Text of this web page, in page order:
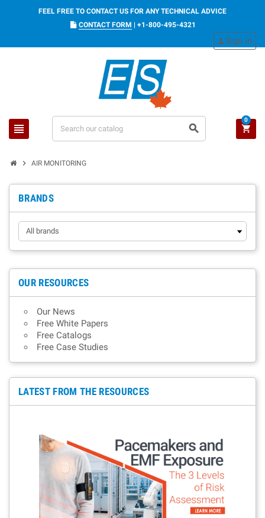
FEEL FREE TO CONTACT US FOR ANY TECHNICAL ADVICE
CONTACT FORM | +1-800-495-4321
view_headline search
personSign in
shopping_cart
0
chevron_right AIR MONITORING
BRANDS
OUR RESOURCES
Our News
Free White Papers
Free Catalogs
Free Case Studies
LATEST FROM THE RESOURCES